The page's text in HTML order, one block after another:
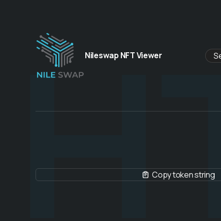
Nileswap NFT Viewer
Copy token string